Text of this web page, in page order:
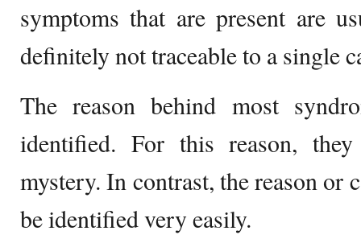
symptoms that are present are
definitely not traceable to a single
The reason behind most
identified. For this reason,
mystery. In contrast, the reason or
be identified very easily.